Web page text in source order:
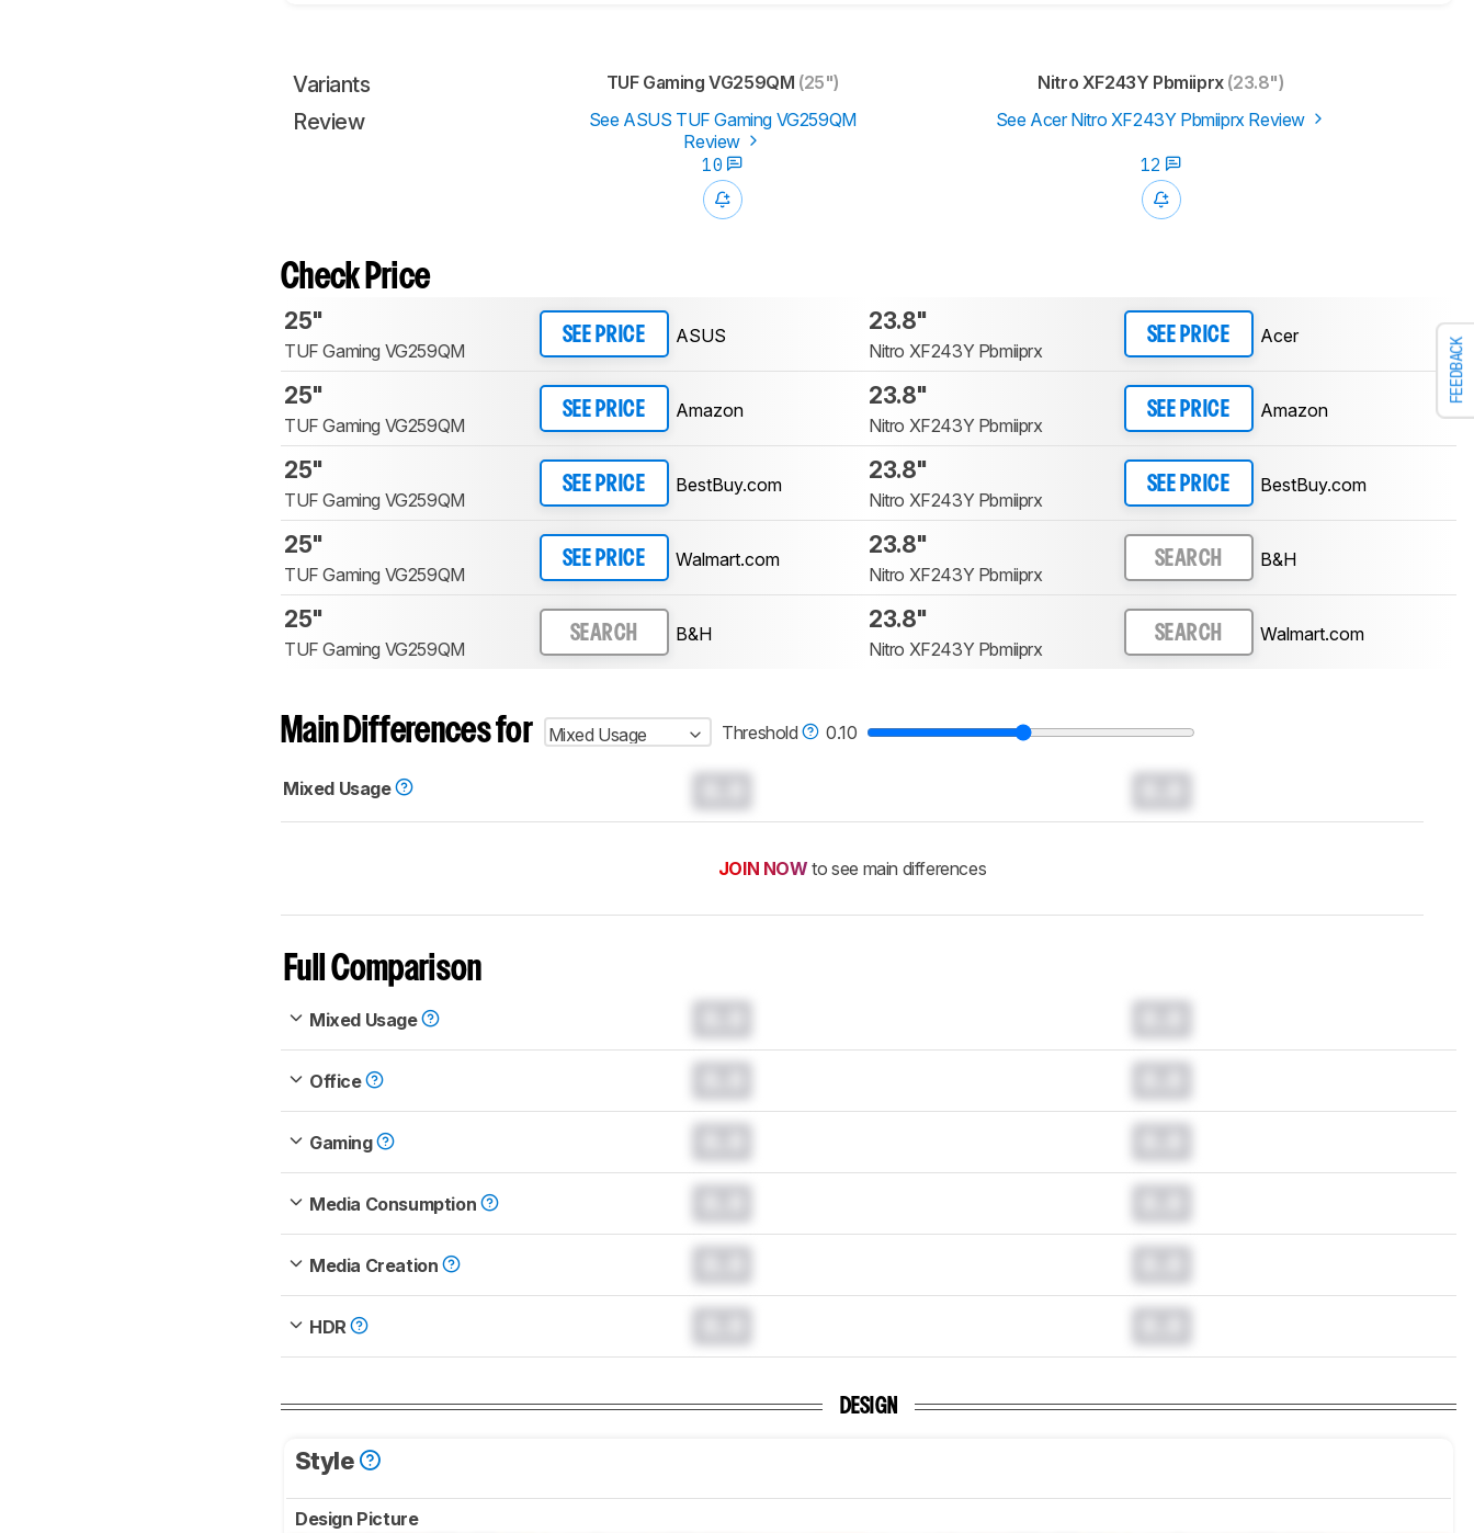
FEEDBACK
Variants TUF Gaming VG259QM (25") Nitro XF243Y Pbmiiprx(23.8")
Review
See ASUS TUF Gaming VG259QM
Review
See Acer Nitro XF243Y Pbmiiprx Review
10 12
Check Price
25"
TUF Gaming VG259QM
SEE PRICE ASUS
23.8"
Nitro XF243Y Pbmiiprx
SEE PRICE Acer
25"
TUF Gaming VG259QM
SEE PRICE Amazon
23.8"
Nitro XF243Y Pbmiiprx
SEE PRICE Amazon
25"
TUF Gaming VG259QM
SEE PRICE BestBuy.com
23.8"
Nitro XF243Y Pbmiiprx
SEE PRICE BestBuy.com
25"
TUF Gaming VG259QM
SEE PRICE Walmart.com
23.8"
Nitro XF243Y Pbmiiprx
SEARCH B&H
25"
TUF Gaming VG259QM
SEARCH B&H
23.8"
Nitro XF243Y Pbmiiprx
SEARCH Walmart.com
Main Differences for Mixed Usage Threshold 0.10
Mixed Usage
JOIN NOW to see main differences
Full Comparison
Mixed Usage
Office
Gaming
Media Consumption
Media Creation
HDR
DESIGN
Style
Design Picture